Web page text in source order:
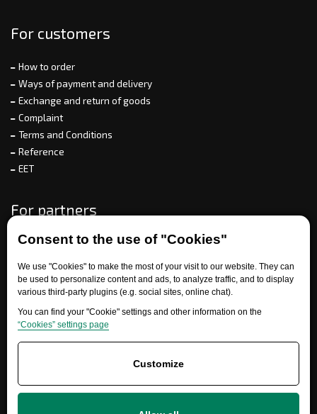
Consent to the use of "Cookies"
We use "Cookies" to make the most of your visit to our website. They can
be used to personalize content and ads, to analyze traffic, and to display
various third-party plugins (e.g. social sites, online chat).
You can find your "Cookie" settings and other information on the
“Cookies” settings page
Customize
For customers
How to order
Ways of payment and delivery
Exchange and return of goods
Complaint
Terms and Conditions
Reference
EET
For partners
Need help?